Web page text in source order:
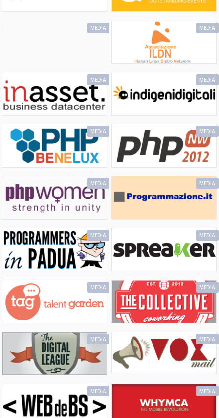
MEDIA MEDIA
MEDIA MEDIA
MEDIA MEDIA
MEDIA MEDIA
MEDIA MEDIA
MEDIA MEDIA
MEDIA MEDIA
MEDIA MEDIA